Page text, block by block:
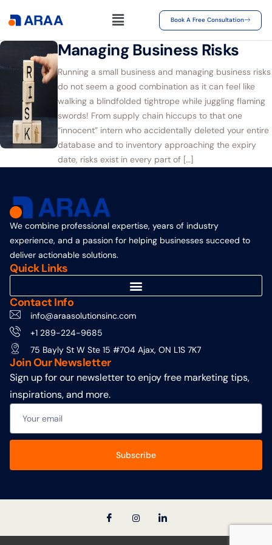
Book A Free Consultation
Managing Business Risks
Running a small business and managing business risks
do not seem a good combination as it can feel like
walking a blindfolded tightrope while juggling flaming
swords! From supply chain hiccups to that one
“innocent” intern who accidentally deleted your entire
database and to inventory approaching the expiry
date, risks exist in every part of […]
We combine professional expertise, years of industry
experience, and a passion for helping businesses succeed to
deliver actionable solutions.
Quick Links
Contact Info
info@araasolutionsinc.com
+1 289-224-9685
75 Bayly St W Ste 15 #704 Ajax, ON L1S 7K7
Join Our Newsletter
Sign up for our newsletter to enjoy free marketing tips,
inspirations, and more.
Subscribe